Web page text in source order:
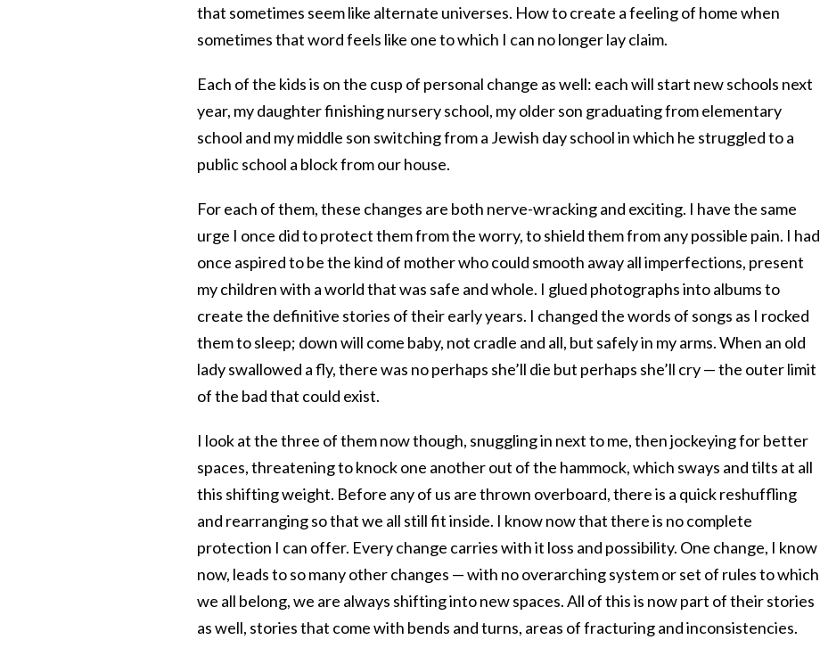
that sometimes seem like alternate universes. How to create a feeling of home when
sometimes that word feels like one to which I can no longer lay claim.
Each of the kids is on the cusp of personal change as well: each will start new schools next
year, my daughter finishing nursery school, my older son graduating from elementary
school and my middle son switching from a Jewish day school in which he struggled to a
public school a block from our house.
For each of them, these changes are both nerve-wracking and exciting. I have the same
urge I once did to protect them from the worry, to shield them from any possible pain. I had
once aspired to be the kind of mother who could smooth away all imperfections, present
my children with a world that was safe and whole. I glued photographs into albums to
create the definitive stories of their early years. I changed the words of songs as I rocked
them to sleep; down will come baby, not cradle and all, but safely in my arms. When an old
lady swallowed a fly, there was no perhaps she’ll die but perhaps she’ll cry — the outer limit
of the bad that could exist.
I look at the three of them now though, snuggling in next to me, then jockeying for better
spaces, threatening to knock one another out of the hammock, which sways and tilts at all
this shifting weight. Before any of us are thrown overboard, there is a quick reshuffling
and rearranging so that we all still fit inside. I know now that there is no complete
protection I can offer. Every change carries with it loss and possibility. One change, I know
now, leads to so many other changes — with no overarching system or set of rules to which
we all belong, we are always shifting into new spaces. All of this is now part of their stories
as well, stories that come with bends and turns, areas of fracturing and inconsistencies.